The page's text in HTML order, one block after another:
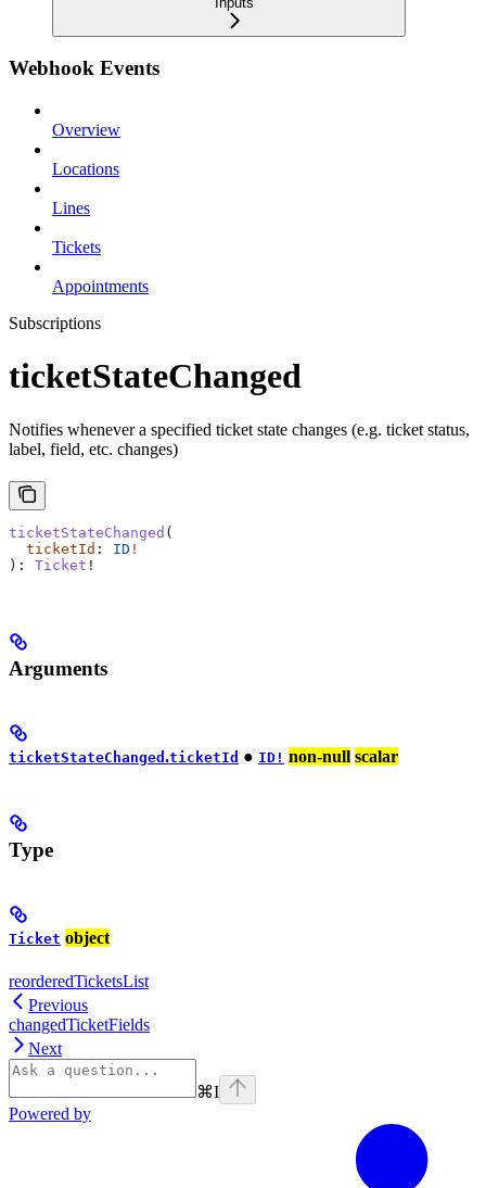
Webhook Events
Overview
Locations
Lines
Tickets
Appointments
Subscriptions
ticketStateChanged
Notifies whenever a specified ticket state changes (e.g. ticket status,
label, field, etc. changes)
ticketStateChanged (
  ticketId
: ID !
): Ticket !
Arguments
ticketStateChanged .ticketId ● ID! non-null scalar
Type
Ticket object
reorderedTicketsList
Previous
changedTicketFields
Next
⌘I
Powered by